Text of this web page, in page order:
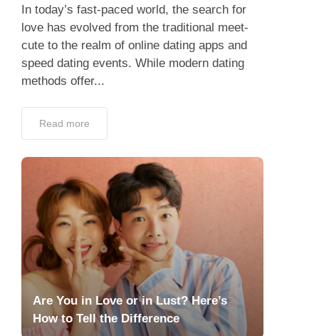
In today’s fast-paced world, the search for
love has evolved from the traditional meet-
cute to the realm of online dating apps and
speed dating events. While modern dating
methods offer...
Read more
Are You in Love or in Lust? Here’s
How to Tell the Difference